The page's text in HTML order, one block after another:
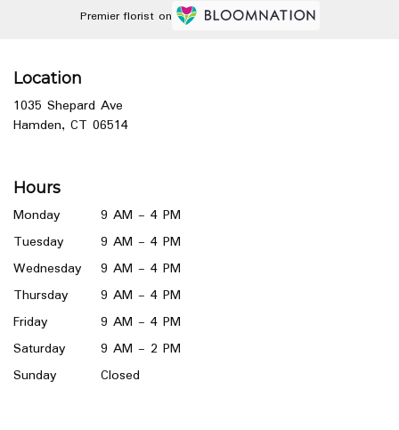
Premier florist on
Location
1035 Shepard Ave
Hamden, CT 06514(link
window)
Hours
Monday
9 AM - 4 PM
Tuesday
9 AM - 4 PM
Wednesday
9 AM - 4 PM
Thursday
9 AM - 4 PM
Friday
9 AM - 4 PM
Saturday
9 AM - 2 PM
Sunday
Closed